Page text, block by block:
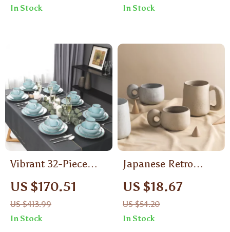
In Stock In Stock
Vibrant 32-Piece
Ceramic Stoneware
Dinnerware Set –
Ocean-Inspired
Design
US $170.51
US $413.99
In Stock
Japanese Retro
Ceramic Mug
US $18.67
US $54.20
In Stock